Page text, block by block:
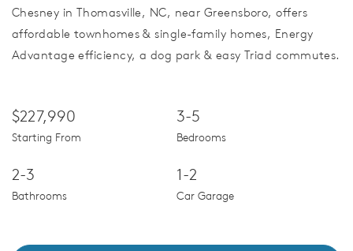
Chesney in Thomasville, NC, near Greensboro, offers
affordable townhomes & single-family homes, Energy
Advantage efficiency, a dog park & easy Triad commutes.
$227,990
Starting From
3-5
Bedrooms
2-3
Bathrooms
1-2
Car Garage